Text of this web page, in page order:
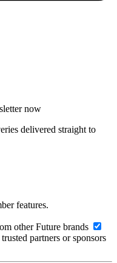
now
delivered straight to
features.
other Future brands
partners or sponsors